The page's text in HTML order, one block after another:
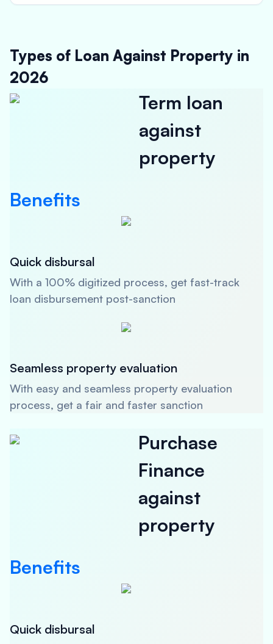
Types of Loan Against Property in
2026
Term loan
against
property
Benefits
Quick disbursal
With a 100% digitized process, get fast-track
loan disbursement post-sanction
Seamless property evaluation
With easy and seamless property evaluation
process, get a fair and faster sanction
Purchase
Finance
against
property
Benefits
Quick disbursal